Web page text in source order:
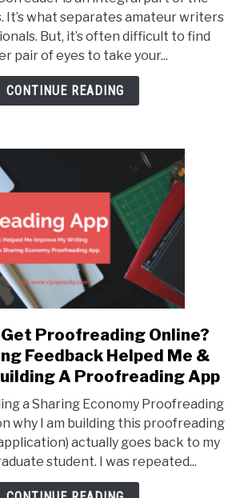
Editing
Website
for
Good:
Building
An
Researchers
And
PhDs
It’s what separates amateur writers
But, it’s often difficult to find
pair of eyes to take your...
CONTINUE READING
link
to
How
I
Get
Proofreading
Online?
How
Get Proofreading Online?
Feedback Helped Me &
A Proofreading App
a Sharing Economy Proofreading
why I am building this proofreading
actually goes back to my
student. I was repeated...